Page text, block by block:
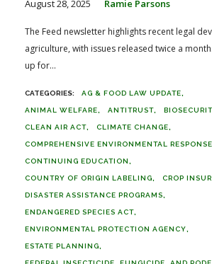
August 28, 2025 Ramie Parsons
The Feed newsletter highlights recent legal
agriculture, with issues released twice a
up for...
AG & FOOD LAW UPDATE
ANIMAL WELFARE ANTITRUST
CLEAN AIR ACT CLIMATE CHANGE
COMPREHENSIVE ENVIRONMENTAL
CONTINUING EDUCATION
COUNTRY OF ORIGIN LABELING CROP
DISASTER ASSISTANCE PROGRAMS
ENDANGERED SPECIES ACT
ENVIRONMENTAL PROTECTION AGENCY
ESTATE PLANNING